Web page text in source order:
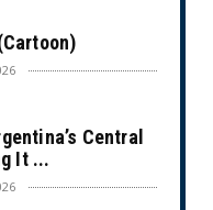
Central
It ...